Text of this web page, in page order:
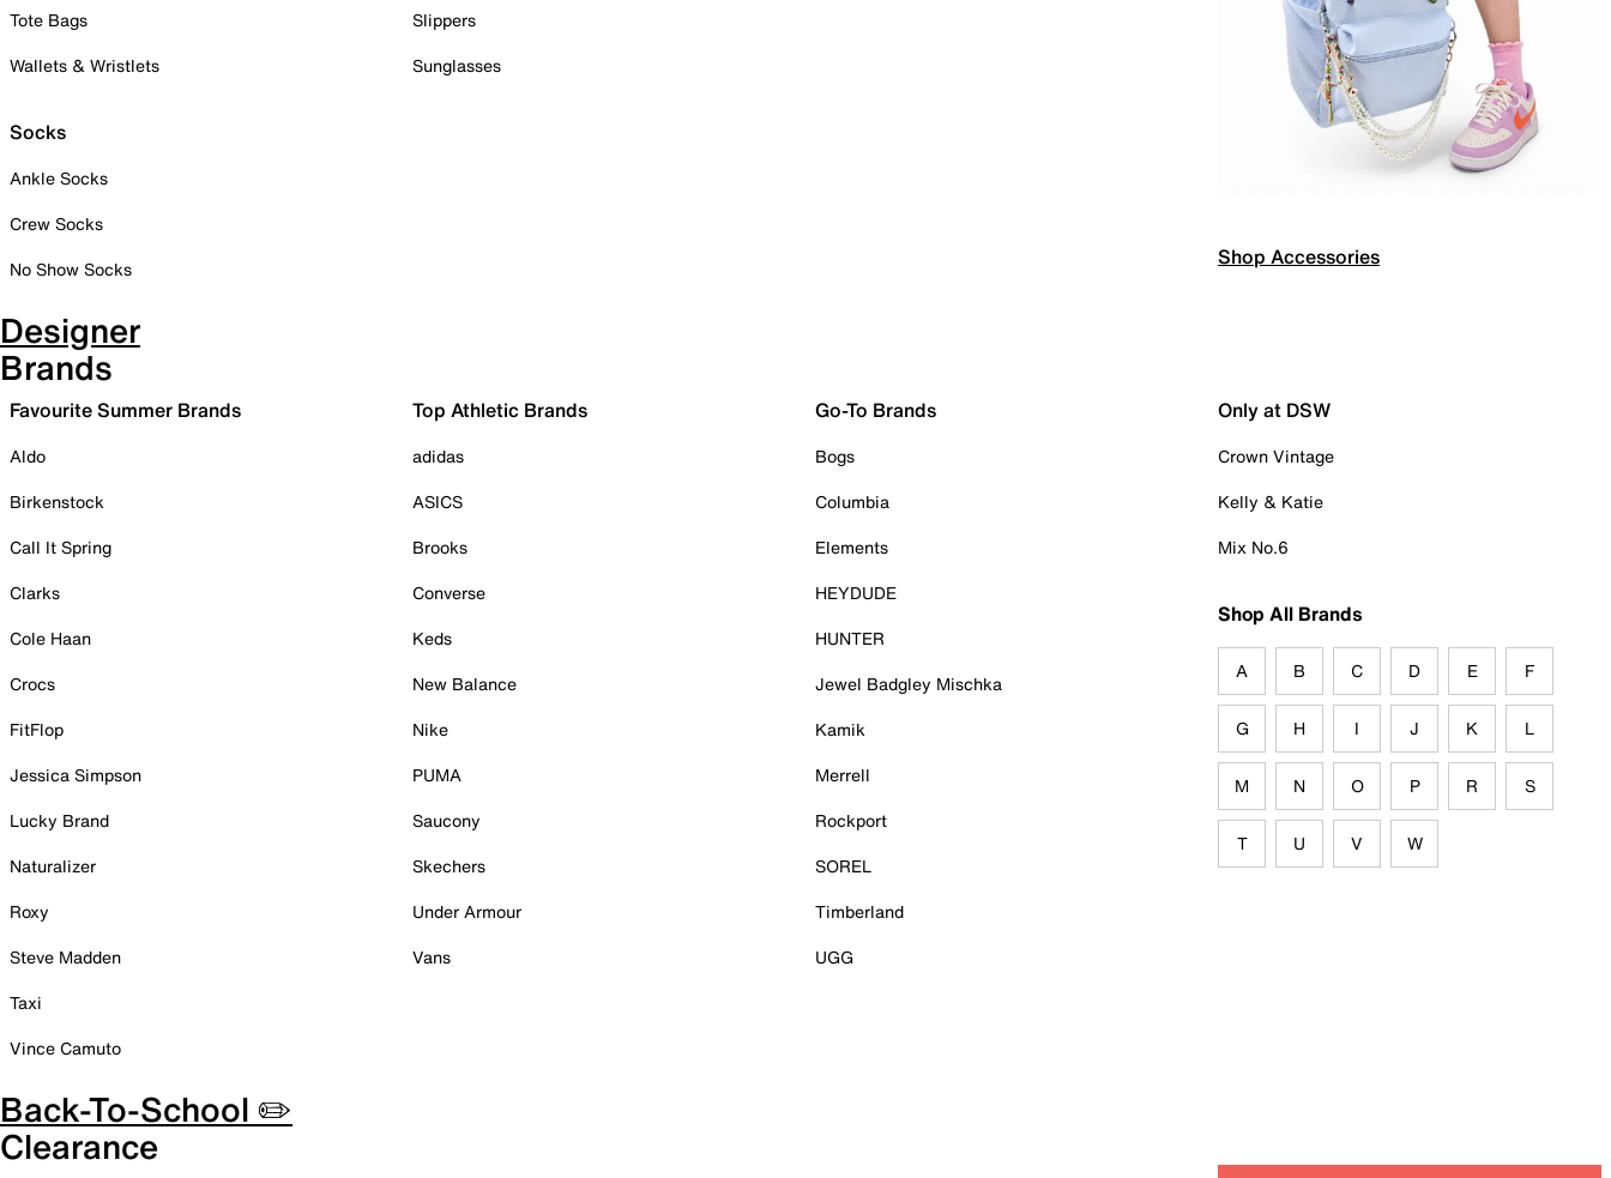
Tote Bags
Wallets & Wristlets
Socks
Ankle Socks
Crew Socks
No Show Socks
Slippers
Sunglasses
Shop Accessories
Designer
Brands
Favourite Summer Brands
Aldo
Birkenstock
Call It Spring
Clarks
Cole Haan
Crocs
FitFlop
Jessica Simpson
Lucky Brand
Naturalizer
Roxy
Steve Madden
Taxi
Vince Camuto
Top Athletic Brands
adidas
ASICS
Brooks
Converse
Keds
New Balance
Nike
PUMA
Saucony
Skechers
Under Armour
Vans
Go-To Brands
Bogs
Columbia
Elements
HEYDUDE
HUNTER
Jewel Badgley Mischka
Kamik
Merrell
Rockport
SOREL
Timberland
UGG
Only at DSW
Crown Vintage
Kelly & Katie
Mix No.6
Shop All Brands
A B C D E F
G H I J K L
M N O P R S
T U V W
Back-To-School ✏️
Clearance